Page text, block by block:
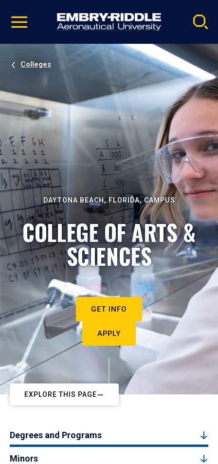
video
Navigation
Colleges
DAYTONA BEACH, FLORIDA, CAMPUS
COLLEGE OF ARTS &
SCIENCES
GET INFO
APPLY
EXPLORE THIS PAGE
Degrees and Programs
Minors